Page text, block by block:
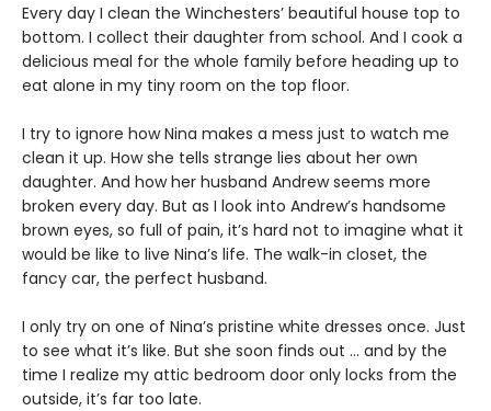
Every day I clean the Winchesters’ beautiful house top to
bottom. I collect their daughter from school. And I cook a
delicious meal for the whole family before heading up to
eat alone in my tiny room on the top floor.
I try to ignore how Nina makes a mess just to watch me
clean it up. How she tells strange lies about her own
daughter. And how her husband Andrew seems more
broken every day. But as I look into Andrew’s handsome
brown eyes, so full of pain, it’s hard not to imagine what it
would be like to live Nina’s life. The walk-in closet, the
fancy car, the perfect husband.
I only try on one of Nina’s pristine white dresses once. Just
to see what it’s like. But she soon finds out … and by the
time I realize my attic bedroom door only locks from the
outside, it’s far too late.